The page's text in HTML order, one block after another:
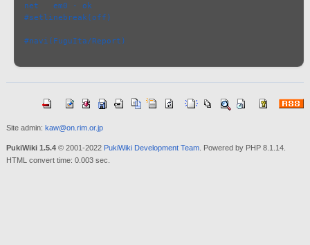
net   em0 - ok
#setlinebreak(off)
#navi(FuguIta/Report)
Site admin: kaw@on.rim.or.jp
PukiWiki 1.5.4© 2001-2022 PukiWiki Development Team. Powered by PHP 8.1.14.
HTML convert time: 0.003 sec.